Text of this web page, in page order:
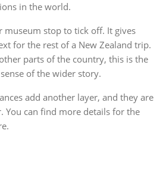
in the world.
museum stop to tick off. It gives
for the rest of a New Zealand trip.
parts of the country, this is the
of the wider story.
add another layer, and they are
You can find more details for the